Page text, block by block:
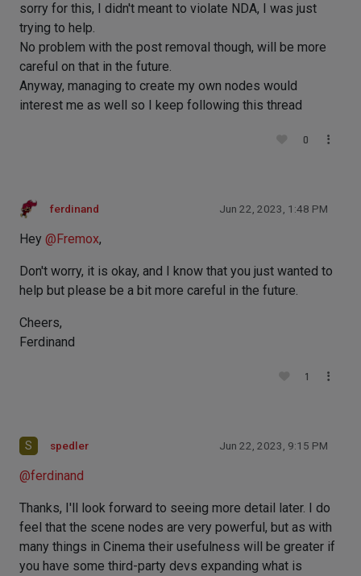
sorry for this, I didn't meant to violate NDA, I was just
trying to help.
No problem with the post removal though, will be more
careful on that in the future.
Anyway, managing to create my own nodes would
interest me as well so I keep following this thread
0
ferdinand Jun 22, 2023, 1:48 PM
Hey @Fremox,
Don't worry, it is okay, and I know that you just wanted to
help but please be a bit more careful in the future.
Cheers,
Ferdinand
1
S spedler Jun 22, 2023, 9:15 PM
@ferdinand
Thanks, I'll look forward to seeing more detail later. I do
feel that the scene nodes are very powerful, but as with
many things in Cinema their usefulness will be greater if
you have some third-party devs expanding what is